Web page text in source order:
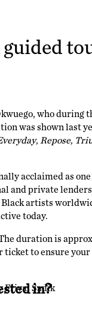
guided
who during
was shown last
, Repose,
acclaimed as
and private
artists
today.
duration is
to ensure
Friyal Sadik
in?